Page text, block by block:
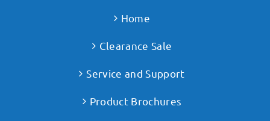
Home
Clearance Sale
Service and Support
Product Brochures